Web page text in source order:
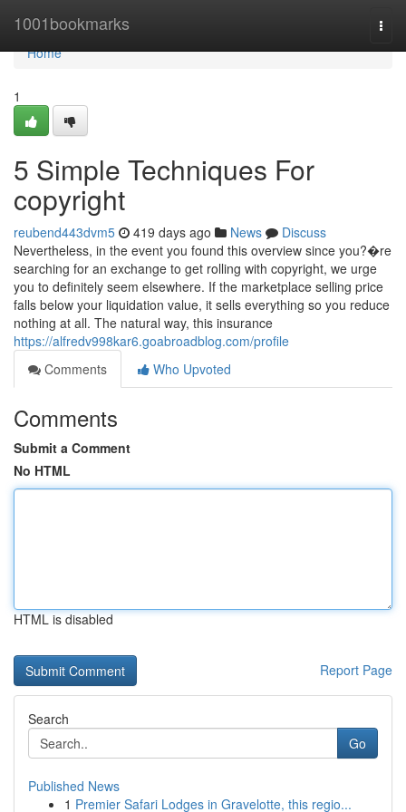
1001bookmarks
Home
Home
1
5 Simple Techniques For
copyright
reubend443dvm5 419 days ago News
Discuss
Nevertheless, in the event you found this overview since you?�re
searching for an exchange to get rolling with copyright, we urge
you to definitely seem elsewhere. If the marketplace selling price
falls below your liquidation value, it sells everything so you reduce
nothing at all. The natural way, this insurance
https://alfredv998kar6.goabroadblog.com/profile
Comments
Who Upvoted
Comments
Submit a Comment
No HTML
HTML is disabled
Report Page
Search
Go
Published News
1 Premier Safari Lodges in Gravelotte, this regio...